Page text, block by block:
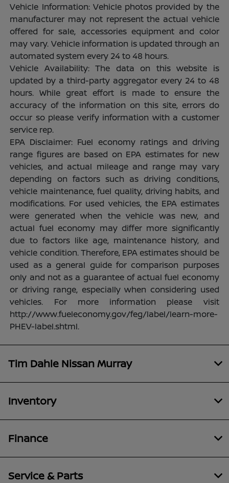
Vehicle Information: Vehicle photos provided by the
manufacturer may not represent the actual vehicle
offered for sale, accessories equipment and color
may vary. Vehicle information is updated through an
automated system every 24 to 48 hours.
Vehicle Availability: The data on this website is
updated by a third-party aggregator every 24 to 48
hours. While great effort is made to ensure the
accuracy of the information on this site, errors do
occur so please verify information with a customer
service rep.
EPA Disclaimer: Fuel economy ratings and driving
range figures are based on EPA estimates for new
vehicles, and actual mileage and range may vary
depending on factors such as driving conditions,
vehicle maintenance, fuel quality, driving habits, and
modifications. For used vehicles, the EPA estimates
were generated when the vehicle was new, and
actual fuel economy may differ more significantly
due to factors like age, maintenance history, and
vehicle condition. Therefore, EPA estimates should be
used as a general guide for comparison purposes
only and not as a guarantee of actual fuel economy
or driving range, especially when considering used
vehicles. For more information please visit
http://www.fueleconomy.gov/feg/label/learn-more-
PHEV-label.shtml.
Tim Dahle Nissan Murray
Inventory
Finance
Service & Parts